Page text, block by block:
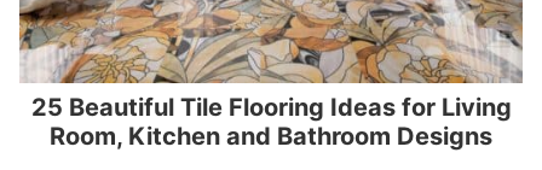
25 Beautiful Tile Flooring Ideas for Living
Room, Kitchen and Bathroom Designs